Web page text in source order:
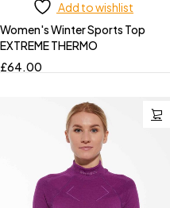
Add to wishlist
Women's Winter Sports Top
EXTREME THERMO
£64.00